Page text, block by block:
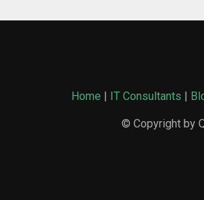
Home | IT Consultants |
© Copyright by